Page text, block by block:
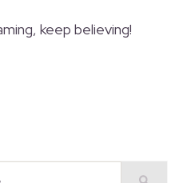
keep believing!